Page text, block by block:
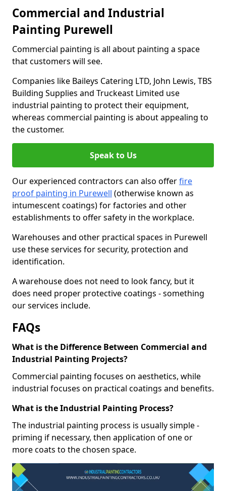
Commercial and Industrial
Painting Purewell
Commercial painting is all about painting a space
that customers will see.
Companies like Baileys Catering LTD, John Lewis, TBS
Building Supplies and Truckeast Limited use
industrial painting to protect their equipment,
whereas commercial painting is about appealing to
the customer.
Speak to Us
Our experienced contractors can also offerfire
proof painting in Purewell (otherwise known as
intumescent coatings) for factories and other
establishments to offer safety in the workplace.
Warehouses and other practical spaces in Purewell
use these services for security, protection and
identification.
A warehouse does not need to look fancy, but it
does need proper protective coatings - something
our services include.
FAQs
What is the Difference Between Commercial and
Industrial Painting Projects?
Commercial painting focuses on aesthetics, while
industrial focuses on practical coatings and benefits.
What is the Industrial Painting Process?
The industrial painting process is usually simple -
priming if necessary, then application of one or
more coats to the chosen space.